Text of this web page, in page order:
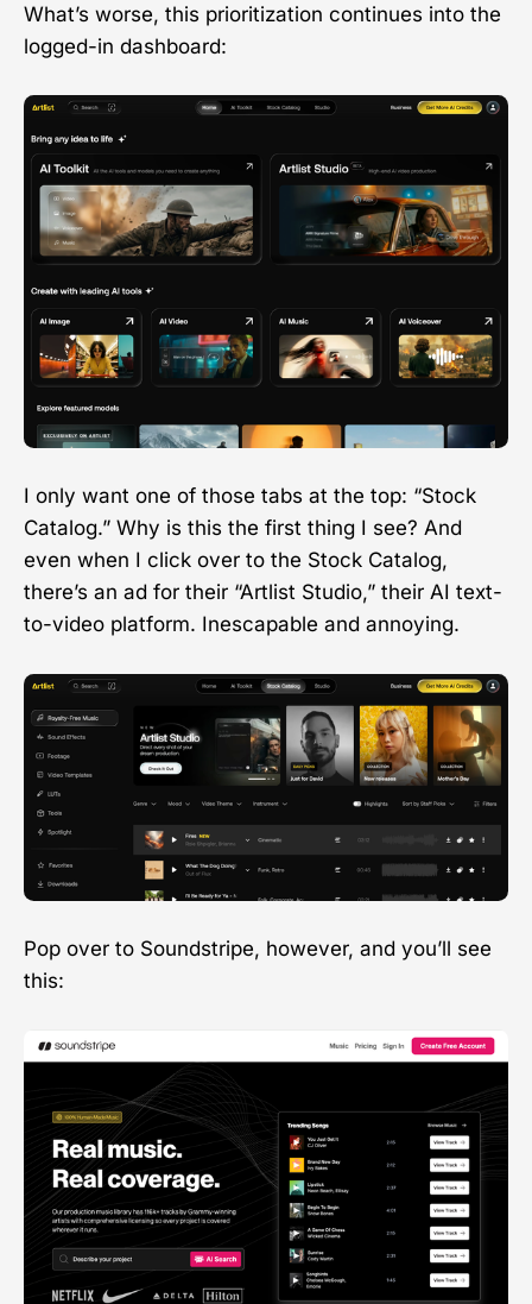
What’s worse, this prioritization continues into the
logged-in dashboard:
I only want one of those tabs at the top: “Stock
Catalog.” Why is this the first thing I see? And
even when I click over to the Stock Catalog,
there’s an ad for their “Artlist Studio,” their AI text-
to-video platform. Inescapable and annoying.
Pop over to Soundstripe, however, and you’ll see
this: